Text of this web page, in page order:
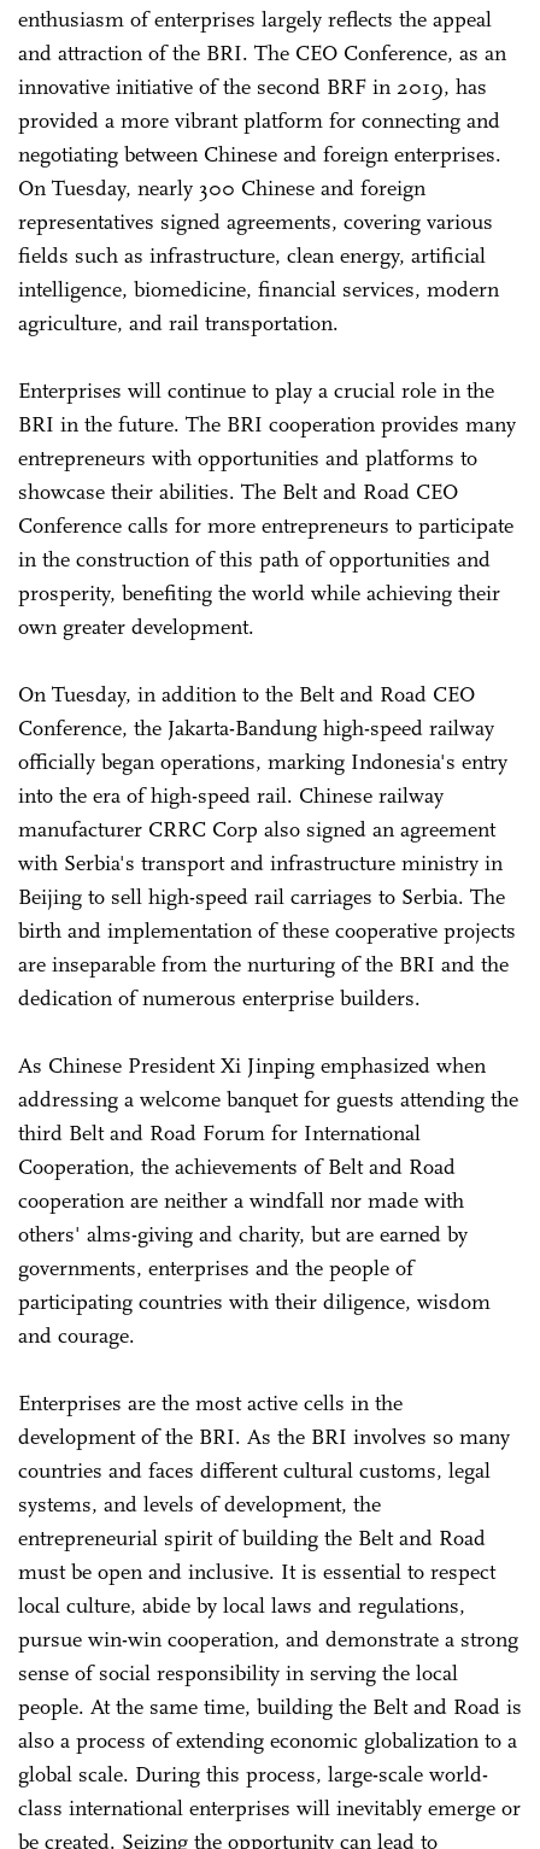
enthusiasm of enterprises largely reflects the appeal
and attraction of the BRI. The CEO Conference, as an
innovative initiative of the second BRF in 2019, has
provided a more vibrant platform for connecting and
negotiating between Chinese and foreign enterprises.
On Tuesday, nearly 300 Chinese and foreign
representatives signed agreements, covering various
fields such as infrastructure, clean energy, artificial
intelligence, biomedicine, financial services, modern
agriculture, and rail transportation.
Enterprises will continue to play a crucial role in the
BRI in the future. The BRI cooperation provides many
entrepreneurs with opportunities and platforms to
showcase their abilities. The Belt and Road CEO
Conference calls for more entrepreneurs to participate
in the construction of this path of opportunities and
prosperity, benefiting the world while achieving their
own greater development.
On Tuesday, in addition to the Belt and Road CEO
Conference, the Jakarta-Bandung high-speed railway
officially began operations, marking Indonesia's entry
into the era of high-speed rail. Chinese railway
manufacturer CRRC Corp also signed an agreement
with Serbia's transport and infrastructure ministry in
Beijing to sell high-speed rail carriages to Serbia. The
birth and implementation of these cooperative projects
are inseparable from the nurturing of the BRI and the
dedication of numerous enterprise builders.
As Chinese President Xi Jinping emphasized when
addressing a welcome banquet for guests attending the
third Belt and Road Forum for International
Cooperation, the achievements of Belt and Road
cooperation are neither a windfall nor made with
others' alms-giving and charity, but are earned by
governments, enterprises and the people of
participating countries with their diligence, wisdom
and courage.
Enterprises are the most active cells in the
development of the BRI. As the BRI involves so many
countries and faces different cultural customs, legal
systems, and levels of development, the
entrepreneurial spirit of building the Belt and Road
must be open and inclusive. It is essential to respect
local culture, abide by local laws and regulations,
pursue win-win cooperation, and demonstrate a strong
sense of social responsibility in serving the local
people. At the same time, building the Belt and Road is
also a process of extending economic globalization to a
global scale. During this process, large-scale world-
class international enterprises will inevitably emerge or
be created. Seizing the opportunity can lead to